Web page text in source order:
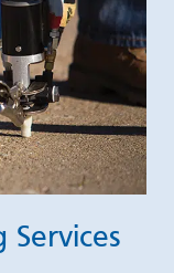
Services